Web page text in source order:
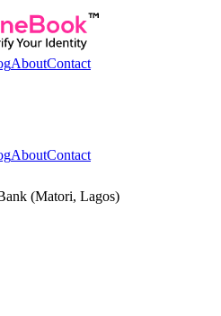
AboutContact
AboutContact
(Matori, Lagos)